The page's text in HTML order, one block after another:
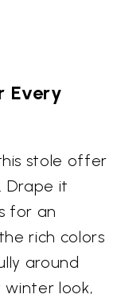
Every
stole offer
Drape it
for an
rich colors
around
winter look,